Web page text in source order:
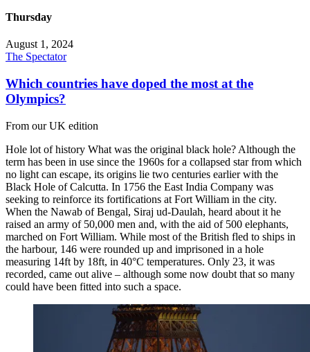
Thursday
August 1, 2024
The Spectator
Which countries have doped the most at the
Olympics?
From our UK edition
Hole lot of history What was the original black hole? Although the
term has been in use since the 1960s for a collapsed star from which
no light can escape, its origins lie two centuries earlier with the
Black Hole of Calcutta. In 1756 the East India Company was
seeking to reinforce its fortifications at Fort William in the city.
When the Nawab of Bengal, Siraj ud-Daulah, heard about it he
raised an army of 50,000 men and, with the aid of 500 elephants,
marched on Fort William. While most of the British fled to ships in
the harbour, 146 were rounded up and imprisoned in a hole
measuring 14ft by 18ft, in 40°C temperatures. Only 23, it was
recorded, came out alive – although some now doubt that so many
could have been fitted into such a space.